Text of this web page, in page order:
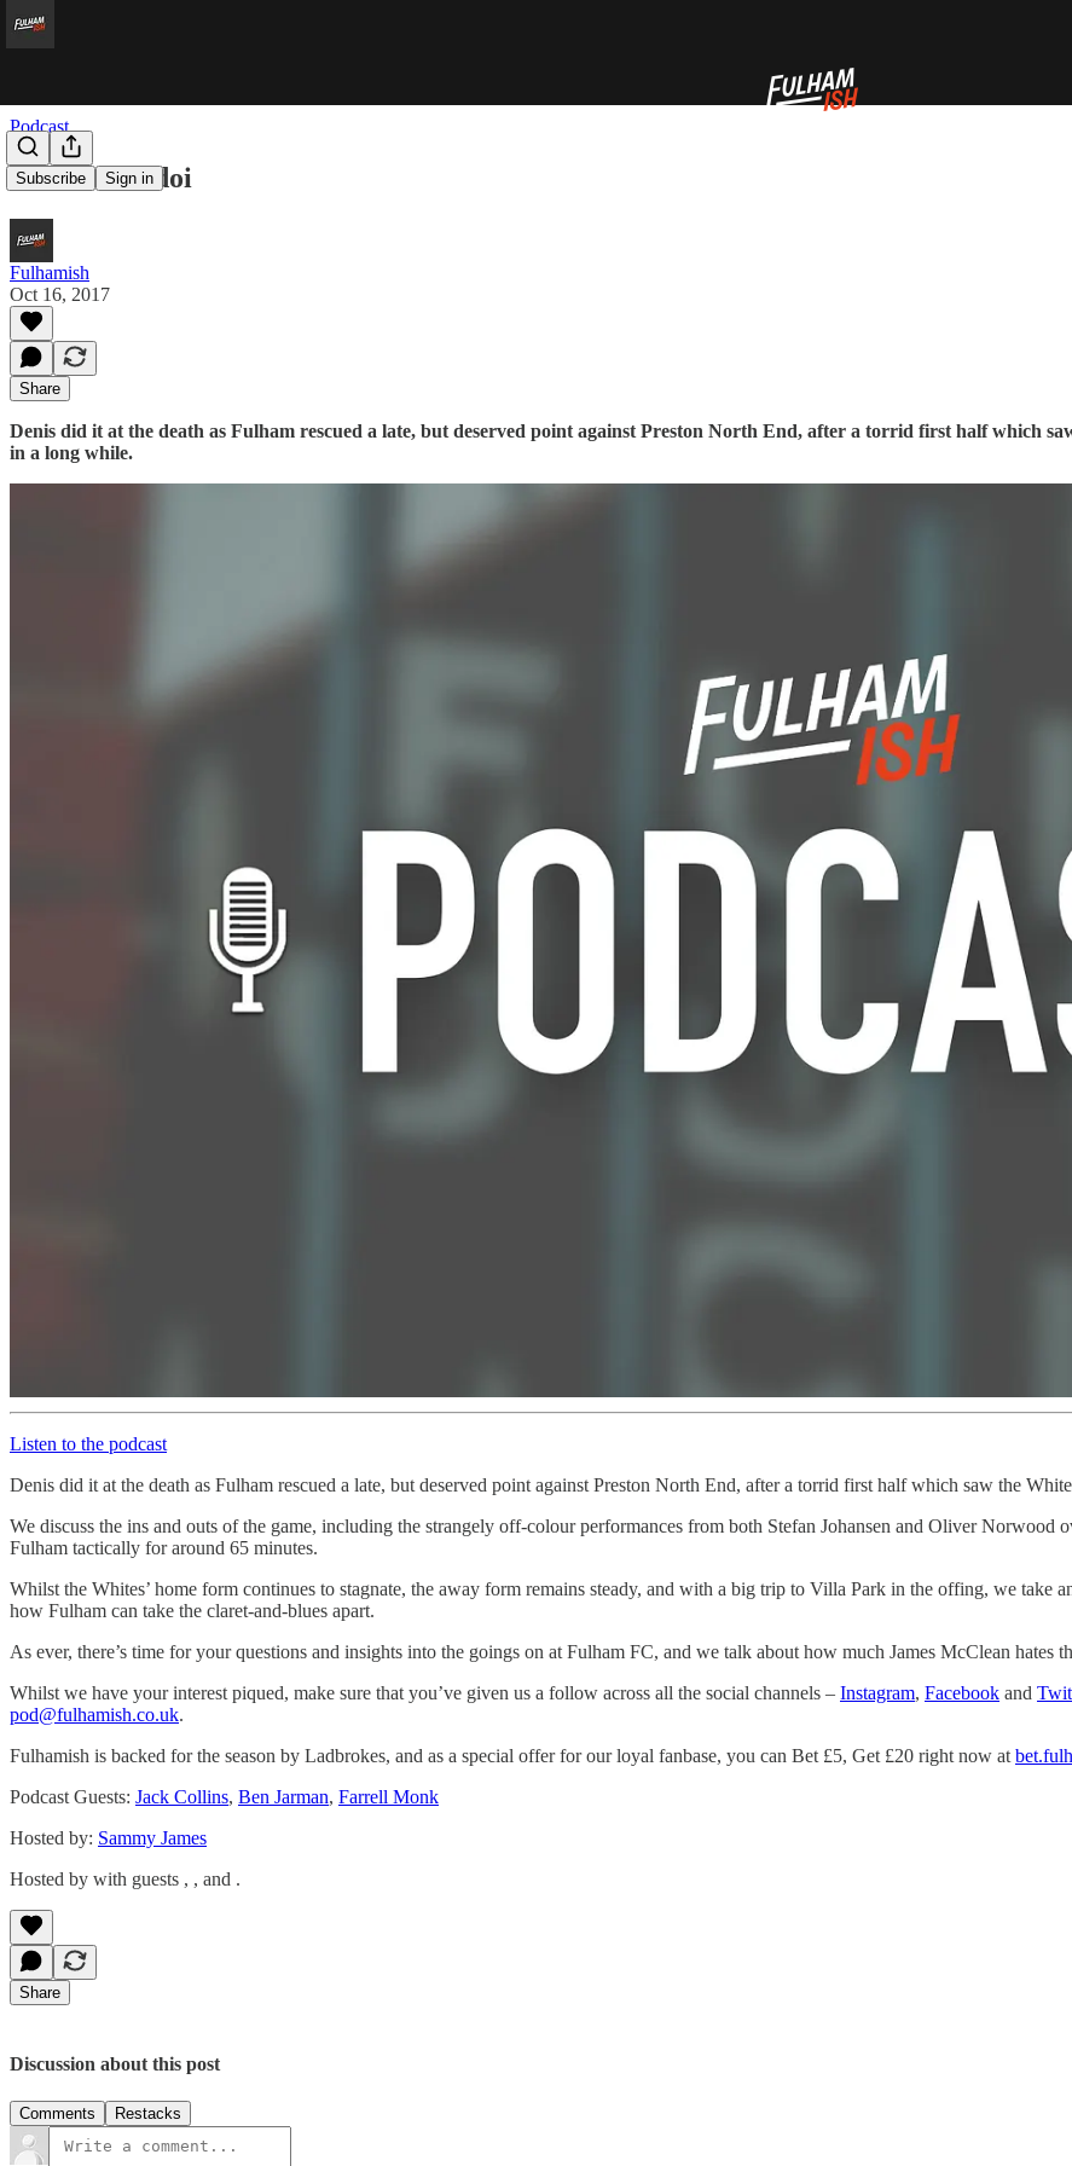
Subscribe Sign in
Podcast
If I Were Odoi
Fulhamish
Oct 16, 2017
Share
Denis did it at the death as Fulham rescued a late, but deserved point against Preston North End, after a torrid first half which
in a long while.
Listen to the podcast
Denis did it at the death as Fulham rescued a late, but deserved point against Preston North End, after a torrid first half which saw the
We discuss the ins and outs of the game, including the strangely off-colour performances from both Stefan Johansen and Oliver Norwood
Fulham tactically for around 65 minutes.
Whilst the Whites’ home form continues to stagnate, the away form remains steady, and with a big trip to Villa Park in the offing, we
how Fulham can take the claret-and-blues apart.
As ever, there’s time for your questions and insights into the goings on at Fulham FC, and we talk about how much James McClean hates
Whilst we have your interest piqued, make sure that you’ve given us a follow across all the social channels – Instagram, Facebook and
pod@fulhamish.co.uk.
Fulhamish is backed for the season by Ladbrokes, and as a special offer for our loyal fanbase, you can Bet £5, Get £20 right now at
Podcast Guests: Jack Collins, Ben Jarman, Farrell Monk
Hosted by: Sammy James
Hosted by with guests , , and .
Share
Discussion about this post
Comments Restacks